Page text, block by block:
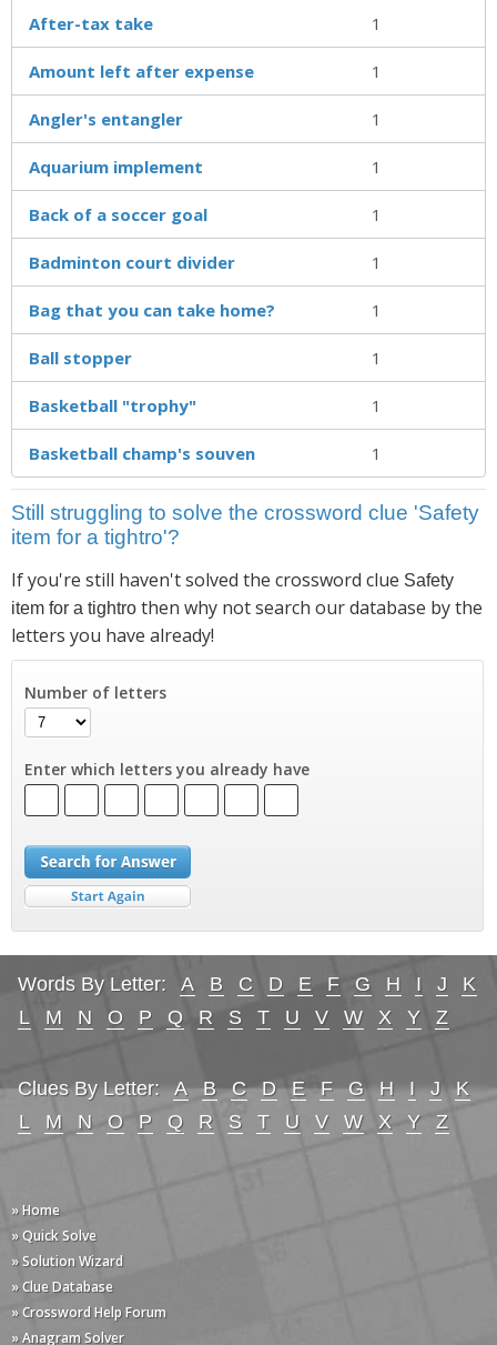
After-tax take 1
Amount left after expense 1
Angler's entangler 1
Aquarium implement 1
Back of a soccer goal 1
Badminton court divider 1
Bag that you can take home? 1
Ball stopper 1
Basketball "trophy" 1
Basketball champ's souven 1
Still struggling to solve the crossword clue 'Safety
item for a tightro'?
If you're still haven't solved the crossword clue Safety
item for a tightro then why not search our database by the
letters you have already!
Number of letters
Enter which letters you already have
Words By Letter: A B C D E F G H I J
K
L
M N O P Q R S T U V W X Y Z
Clues By Letter: A B C D E F G H I J
K
L
M N O P Q R S T U V W X Y Z
» Home
» Quick Solve
» Solution Wizard
» Clue Database
» Crossword Help Forum
» Anagram Solver